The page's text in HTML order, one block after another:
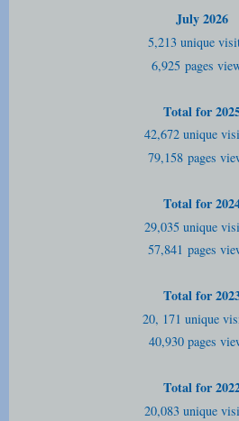
July 2026
5,213 unique
6,925 pages
Total for
42,672 unique
79,158 pages
Total for
29,035 unique
57,841 pages
Total for
20, 171 unique
40,930 pages
Total for
20,083 unique